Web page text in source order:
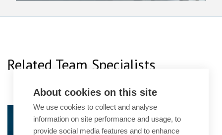
Related Team Specialists
Jo Davis
Practice Group Leader
About cookies on this site
We use cookies to collect and analyse
information on site performance and usage, to
provide social media features and to enhance